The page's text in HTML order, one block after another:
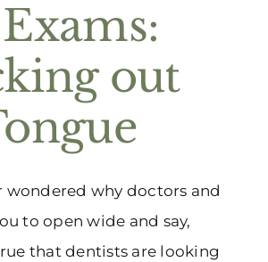
out
wondered why doctors and
to open wide and say,
that dentists are looking